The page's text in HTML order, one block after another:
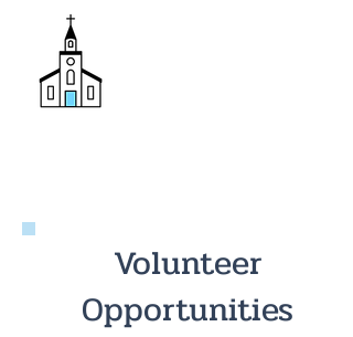
Volunteer
Opportunities